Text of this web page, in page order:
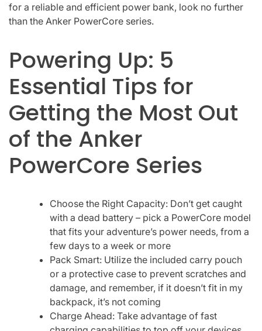
for a reliable and efficient power bank, look no further
than the Anker PowerCore series.
Powering Up: 5
Essential Tips for
Getting the Most Out
of the Anker
PowerCore Series
Choose the Right Capacity: Don’t get caught
with a dead battery – pick a PowerCore model
that fits your adventure’s power needs, from a
few days to a week or more
Pack Smart: Utilize the included carry pouch
or a protective case to prevent scratches and
damage, and remember, if it doesn’t fit in my
backpack, it’s not coming
Charge Ahead: Take advantage of fast